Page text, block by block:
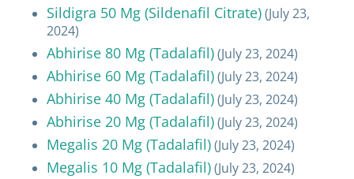
Sildigra 50 Mg (Sildenafil Citrate)(July 23,
2024)
Abhirise 80 Mg (Tadalafil)(July 23, 2024)
Abhirise 60 Mg (Tadalafil)(July 23, 2024)
Abhirise 40 Mg (Tadalafil)(July 23, 2024)
Abhirise 20 Mg (Tadalafil)(July 23, 2024)
Megalis 20 Mg (Tadalafil)(July 23, 2024)
Megalis 10 Mg (Tadalafil)(July 23, 2024)